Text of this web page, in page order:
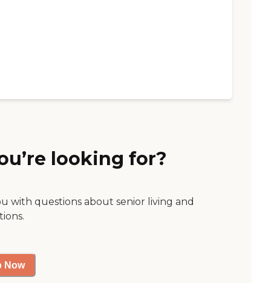
looking for?
with questions about senior living and
Now